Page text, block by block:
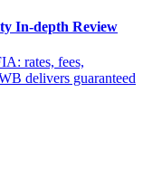
In-depth Review
rates, fees,
delivers guaranteed